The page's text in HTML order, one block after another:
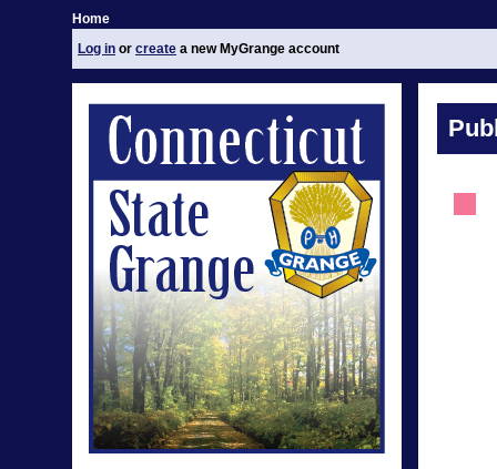
Home
Log in or create a new MyGrange account